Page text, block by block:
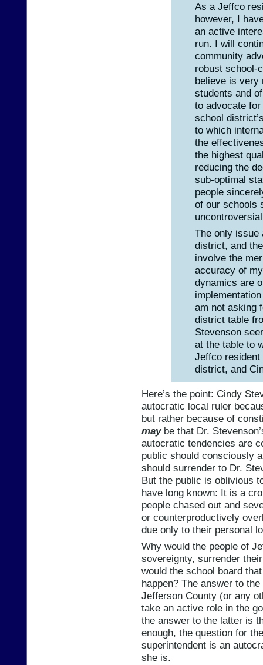
As a Jeffco
however, I
an active
run. I will
community
robust school-
believe is very
students and
to advocate
school
to which
the
the highest
reducing the
sub-optimal
people
of our schools
The only issue
district, and
involve the
accuracy of
dynamics are
am not asking
district table
Stevenson
at the table to
Jeffco
district, and
Here’s the point: Cindy
autocratic local ruler
but rather because of
maybe that Dr.
autocratic tendencies are
public should consciously
should surrender to Dr.
But the public is oblivious
have long known: It is a
people chased out and
or counterproductively
due only to their personal
Why would the people of
sovereignty, surrender
would the school board
happen? The answer to
Jefferson County (or any
take an active role in the
the answer to the latter is
enough, the question for
superintendent is an
she is.